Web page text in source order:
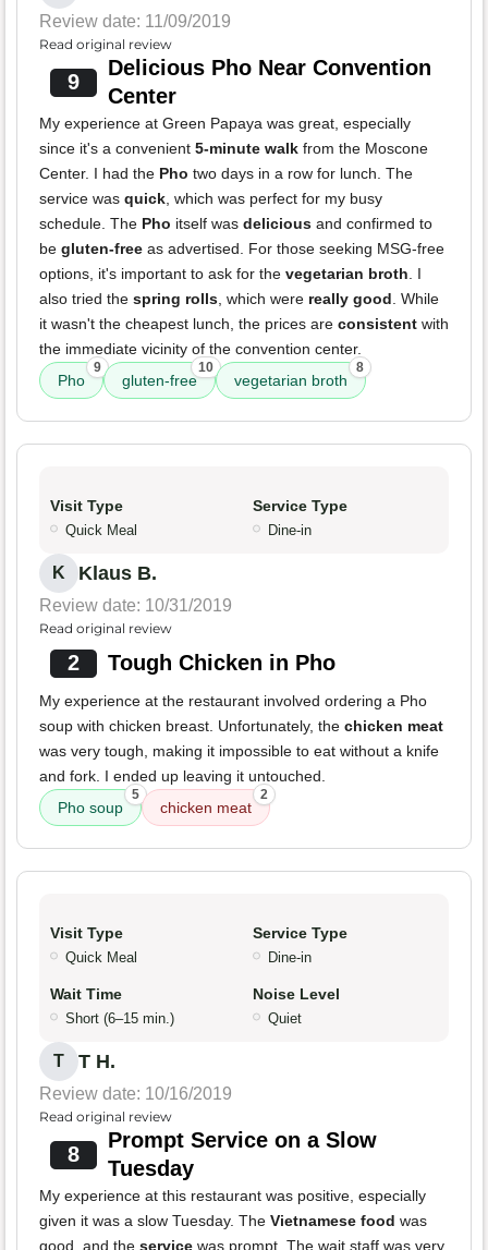
Review date: 11/09/2019
Read original review
9
Delicious Pho Near Convention
Center
My experience at Green Papaya was great, especially
since it's a convenient 5-minute walk from the Moscone
Center. I had the Pho two days in a row for lunch. The
service was quick, which was perfect for my busy
schedule. The Pho itself was delicious and confirmed to
be gluten-free as advertised. For those seeking MSG-free
options, it's important to ask for the vegetarian broth. I
also tried the spring rolls, which were really good. While
it wasn't the cheapest lunch, the prices are consistent with
the immediate vicinity of the convention center.
Pho
9
gluten-free
10
vegetarian broth
8
Visit Type
Quick Meal
Service Type
Dine-in
K Klaus B.
Review date: 10/31/2019
Read original review
2 Tough Chicken in Pho
My experience at the restaurant involved ordering a Pho
soup with chicken breast. Unfortunately, the chicken meat
was very tough, making it impossible to eat without a knife
and fork. I ended up leaving it untouched.
Pho soup
5
chicken meat
2
Visit Type
Quick Meal
Service Type
Dine-in
Wait Time
Short (6–15 min.)
Noise Level
Quiet
T T H.
Review date: 10/16/2019
Read original review
8
Prompt Service on a Slow
Tuesday
My experience at this restaurant was positive, especially
given it was a slow Tuesday. The Vietnamese food was
good, and the service was prompt. The wait staff was very